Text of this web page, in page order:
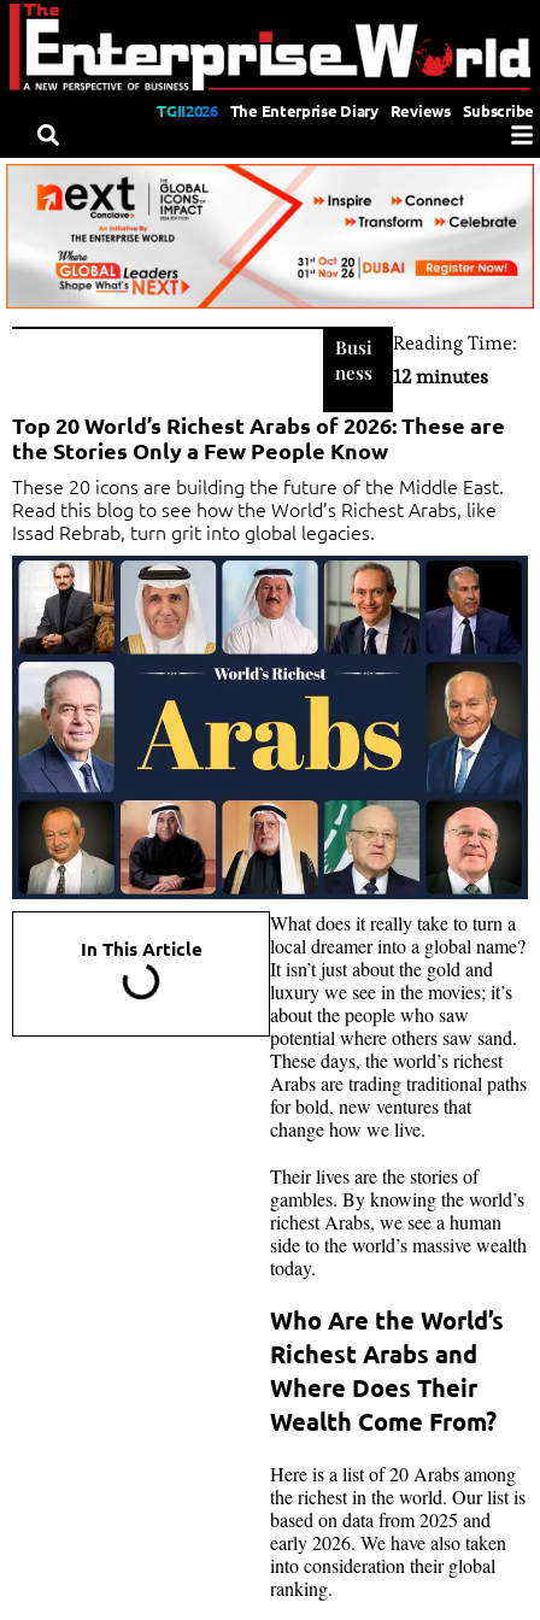
TGII2026 The Enterprise Diary Reviews Subscribe
Busi
ness
Reading Time:
12 minutes
Top 20 World’s Richest Arabs of 2026: These are
the Stories Only a Few People Know
These 20 icons are building the future of the Middle East.
Read this blog to see how the World’s Richest Arabs, like
Issad Rebrab, turn grit into global legacies.
In This Article
What does it really take to turn a
local dreamer into a global name?
It isn’t just about the gold and
luxury we see in the movies; it’s
about the people who saw
potential where others saw sand.
These days, the world’s richest
Arabs are trading traditional paths
for bold, new ventures that
change how we live.
Their lives are the stories of
gambles. By knowing the world’s
richest Arabs, we see a human
side to the world’s massive wealth
today.
Who Are the World’s
Richest Arabs and
Where Does Their
Wealth Come From?
Here is a list of 20 Arabs among
the richest in the world. Our list is
based on data from 2025 and
early 2026. We have also taken
into consideration their global
ranking.